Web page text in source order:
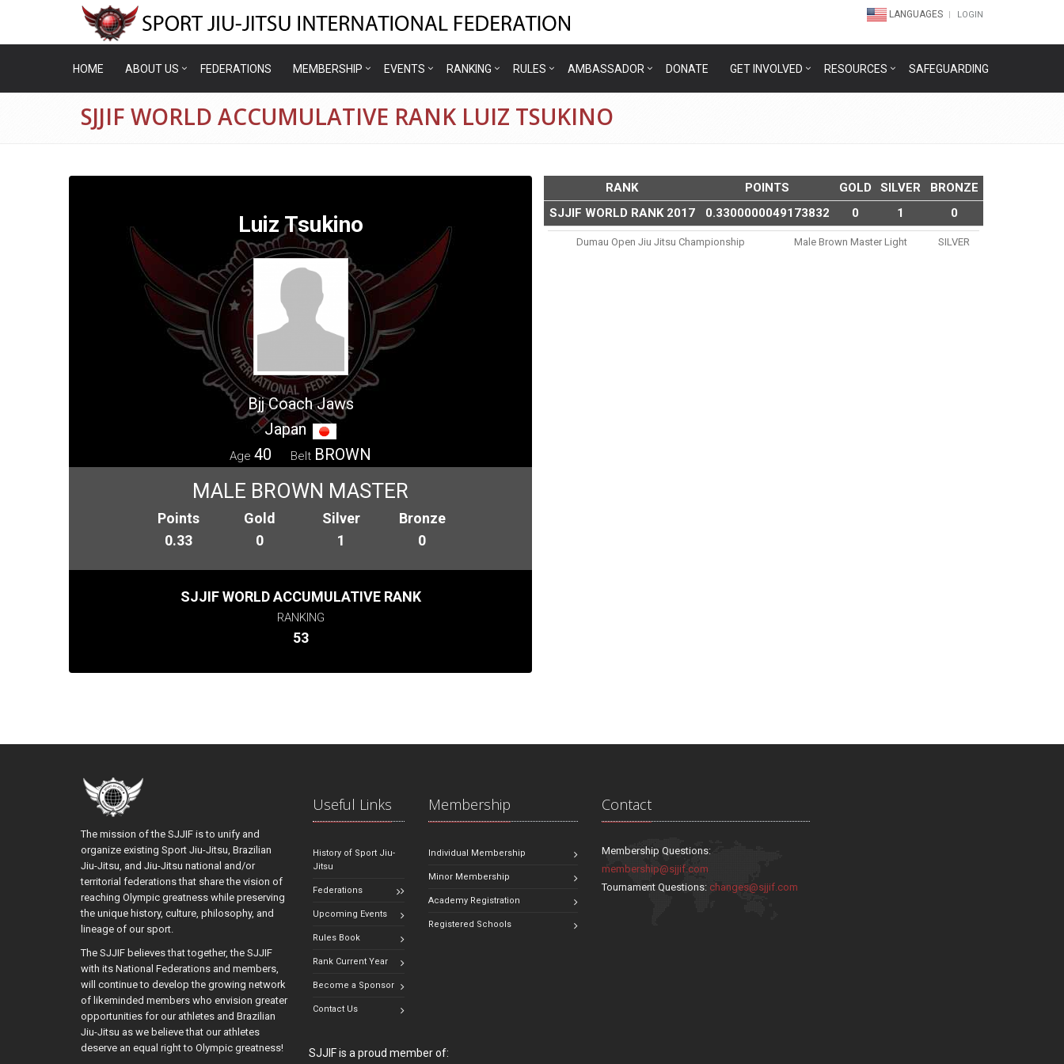
LANGUAGES LOGIN
HOME ABOUT US FEDERATIONS MEMBERSHIP EVENTS RANKING RULES AMBASSADOR DONATE GET INVOLVED RESOURCES SAFEGUARDING
SJJIF WORLD ACCUMULATIVE RANK LUIZ TSUKINO
Luiz Tsukino
Bjj Coach Jaws
Japan
Age 40 Belt BROWN
MALE BROWN MASTER
Points
0.33
Gold
0
Silver
1
Bronze
0
SJJIF WORLD ACCUMULATIVE RANK
RANKING
53
RANK POINTS GOLD SILVER
BRONZE
SJJIF WORLD RANK 2017
0.3300000049173832 0 1 0
Dumau Open Jiu Jitsu Championship Male Brown Master Light SILVER
The mission of the SJJIF is to unify and
organize existing Sport Jiu-Jitsu, Brazilian
Jiu-Jitsu, and Jiu-Jitsu national and/or
territorial federations that share the vision of
reaching Olympic greatness while preserving
the unique history, culture, philosophy, and
lineage of our sport.
The SJJIF believes that together, the SJJIF
with its National Federations and members,
will continue to develop the growing network
of likeminded members who envision greater
opportunities for our athletes and Brazilian
Jiu-Jitsu as we believe that our athletes
deserve an equal right to Olympic greatness!
Useful Links
History of Sport Jiu-
Jitsu
Federations
Upcoming Events
Rules Book
Rank Current Year
Become a Sponsor
Contact Us
Membership
Individual Membership
Minor Membership
Academy Registration
Registered Schools
Contact
Membership Questions:
membership@sjjif.com
Tournament Questions:changes@sjjif.com
SJJIF is a proud member of: